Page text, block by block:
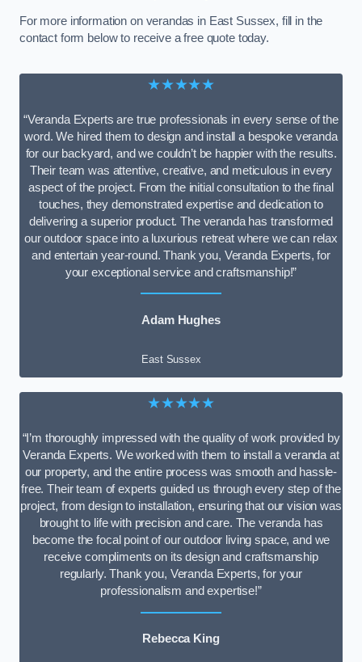
For more information on verandas in East Sussex, fill in the
contact form below to receive a free quote today.
★★★★★
“Veranda Experts are true professionals in every sense of the
word. We hired them to design and install a bespoke veranda
for our backyard, and we couldn’t be happier with the results.
Their team was attentive, creative, and meticulous in every
aspect of the project. From the initial consultation to the final
touches, they demonstrated expertise and dedication to
delivering a superior product. The veranda has transformed
our outdoor space into a luxurious retreat where we can relax
and entertain year-round. Thank you, Veranda Experts, for
your exceptional service and craftsmanship!”
Adam Hughes
East Sussex
★★★★★
“I’m thoroughly impressed with the quality of work provided by
Veranda Experts. We worked with them to install a veranda at
our property, and the entire process was smooth and hassle-
free. Their team of experts guided us through every step of the
project, from design to installation, ensuring that our vision was
brought to life with precision and care. The veranda has
become the focal point of our outdoor living space, and we
receive compliments on its design and craftsmanship
regularly. Thank you, Veranda Experts, for your
professionalism and expertise!”
Rebecca King